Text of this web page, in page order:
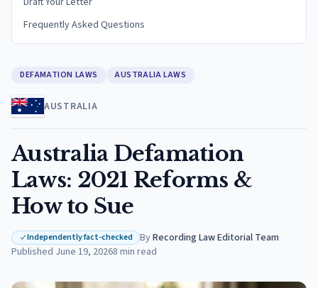
Frequently Asked Questions
DEFAMATION LAWS AUSTRALIA LAWS
AUSTRALIA
Australia Defamation
Laws: 2021 Reforms &
How to Sue
Independently fact-checked ByRecording Law Editorial Team·
Published June 19, 20268 min read